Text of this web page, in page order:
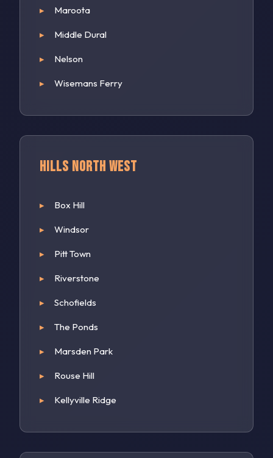
Maroota
Middle Dural
Nelson
Wisemans Ferry
Hills North West
Box Hill
Windsor
Pitt Town
Riverstone
Schofields
The Ponds
Marsden Park
Rouse Hill
Kellyville Ridge